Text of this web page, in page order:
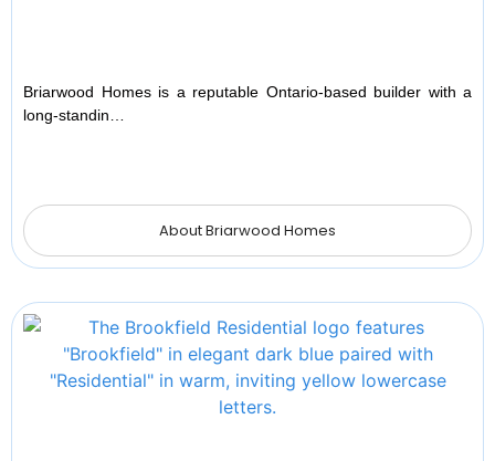
Briarwood Homes is a reputable Ontario-based builder with a
long-standin…
About Briarwood Homes